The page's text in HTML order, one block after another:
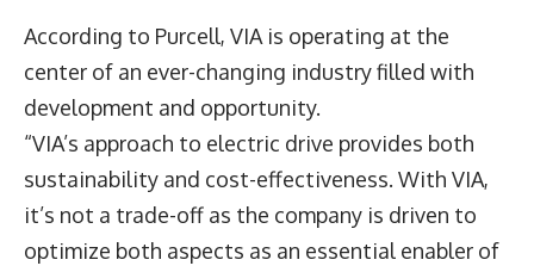
According to Purcell, VIA is operating at the
center of an ever-changing industry filled with
development and opportunity.
“VIA’s approach to electric drive provides both
sustainability and cost-effectiveness. With VIA,
it’s not a trade-off as the company is driven to
optimize both aspects as an essential enabler of